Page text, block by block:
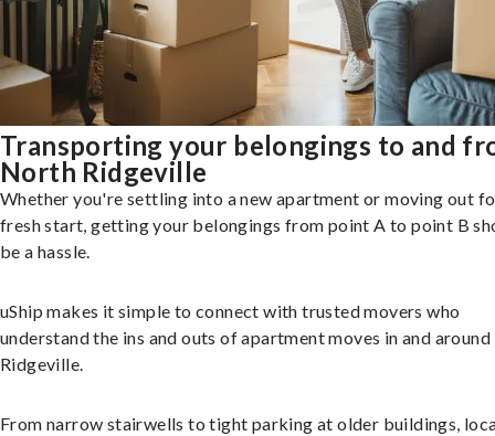
Transporting your belongings to and
North Ridgeville
Whether you're settling into a new apartment or moving out
fresh start, getting your belongings from point A to point B
be a hassle.
uShip makes it simple to connect with trusted movers who
understand the ins and outs of apartment moves in and
Ridgeville.
From narrow stairwells to tight parking at older buildings,